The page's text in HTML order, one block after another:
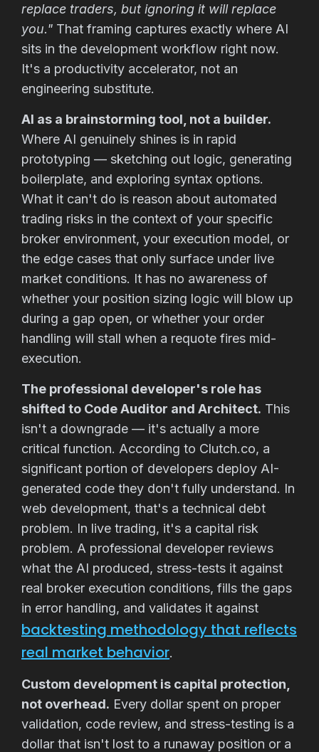
replace traders, but ignoring it will replace
you." That framing captures exactly where AI
sits in the development workflow right now.
It's a productivity accelerator, not an
engineering substitute.
AI as a brainstorming tool, not a builder.
Where AI genuinely shines is in rapid
prototyping — sketching out logic, generating
boilerplate, and exploring syntax options.
What it can't do is reason about automated
trading risks in the context of your specific
broker environment, your execution model, or
the edge cases that only surface under live
market conditions. It has no awareness of
whether your position sizing logic will blow up
during a gap open, or whether your order
handling will stall when a requote fires mid-
execution.
The professional developer's role has
shifted to Code Auditor and Architect. This
isn't a downgrade — it's actually a more
critical function. According to Clutch.co, a
significant portion of developers deploy AI-
generated code they don't fully understand. In
web development, that's a technical debt
problem. In live trading, it's a capital risk
problem. A professional developer reviews
what the AI produced, stress-tests it against
real broker execution conditions, fills the gaps
in error handling, and validates it against
backtesting methodology that reflects
real market behavior.
Custom development is capital protection,
not overhead. Every dollar spent on proper
validation, code review, and stress-testing is a
dollar that isn't lost to a runaway position or a